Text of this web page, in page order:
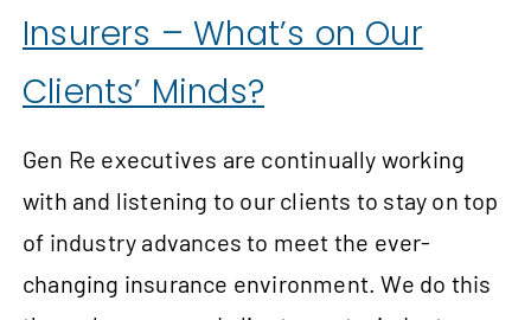
Insurers – What’s on Our
Clients’ Minds?
Gen Re executives are continually working
with and listening to our clients to stay on top
of industry advances to meet the ever-
changing insurance environment. We do this